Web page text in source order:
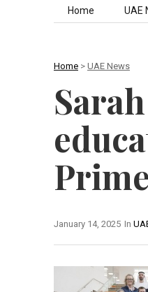
Skip to content
Home UAE
Home > UAE News
In
January 14, 2025